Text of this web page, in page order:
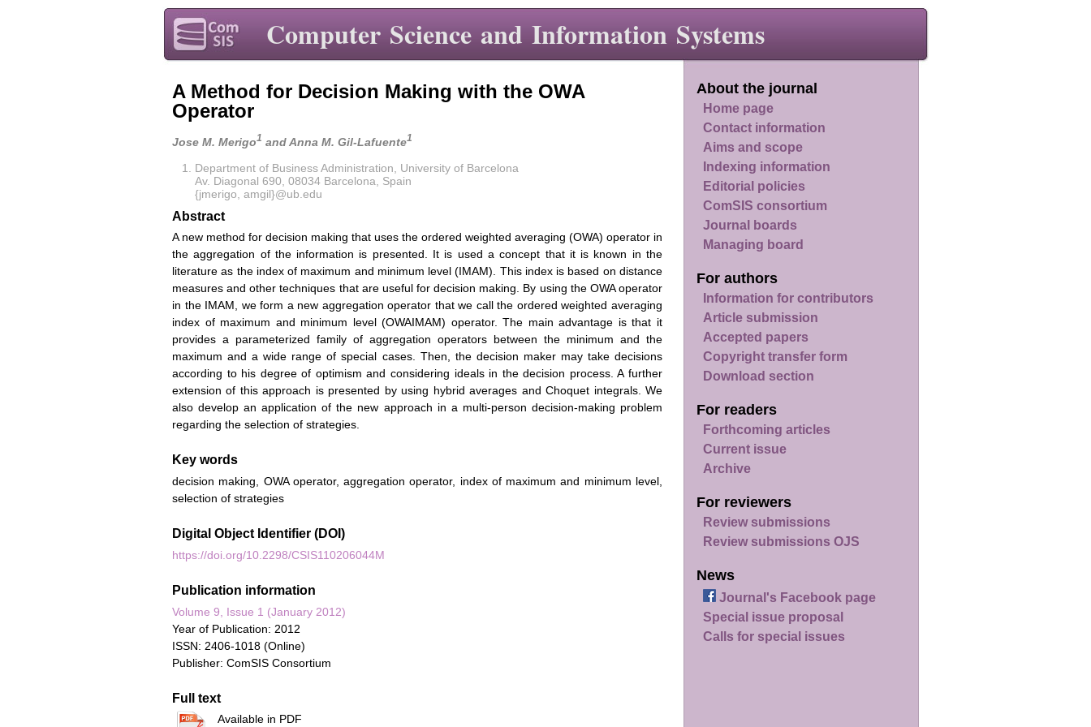
Computer Science and Information Systems
About the journal
Home page
Contact information
Aims and scope
Indexing information
Editorial policies
ComSIS consortium
Journal boards
Managing board
For authors
Information for contributors
Article submission
Accepted papers
Copyright transfer form
Download section
For readers
Forthcoming articles
Current issue
Archive
For reviewers
Review submissions
Review submissions OJS
News
Journal's Facebook page
Special issue proposal
Calls for special issues
A Method for Decision Making with the OWA
Operator
Jose M. Merigo1 and Anna M. Gil-Lafuente1
Department of Business Administration, University of Barcelona
Av. Diagonal 690, 08034 Barcelona, Spain
{jmerigo, amgil}@ub.edu
Abstract
A new method for decision making that uses the ordered weighted averaging (OWA) operator in
the aggregation of the information is presented. It is used a concept that it is known in the
literature as the index of maximum and minimum level (IMAM). This index is based on distance
measures and other techniques that are useful for decision making. By using the OWA operator
in the IMAM, we form a new aggregation operator that we call the ordered weighted averaging
index of maximum and minimum level (OWAIMAM) operator. The main advantage is that it
provides a parameterized family of aggregation operators between the minimum and the
maximum and a wide range of special cases. Then, the decision maker may take decisions
according to his degree of optimism and considering ideals in the decision process. A further
extension of this approach is presented by using hybrid averages and Choquet integrals. We
also develop an application of the new approach in a multi-person decision-making problem
regarding the selection of strategies.
Key words
decision making, OWA operator, aggregation operator, index of maximum and minimum level,
selection of strategies
Digital Object Identifier (DOI)
https://doi.org/10.2298/CSIS110206044M
Publication information
Volume 9, Issue 1 (January 2012)
Year of Publication: 2012
ISSN: 2406-1018 (Online)
Publisher: ComSIS Consortium
Full text
Available in PDF